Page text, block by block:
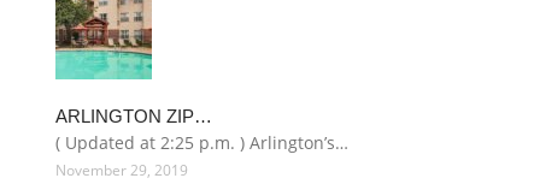
ARLINGTON ZIP…
( Updated at 2:25 p.m. ) Arlington’s…
November 29, 2019